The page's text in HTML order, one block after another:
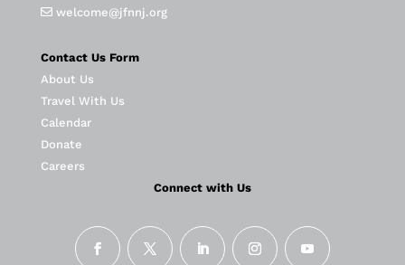
welcome@jfnnj.org
Contact Us Form
About Us
Travel With Us
Calendar
Donate
Careers
Connect with Us